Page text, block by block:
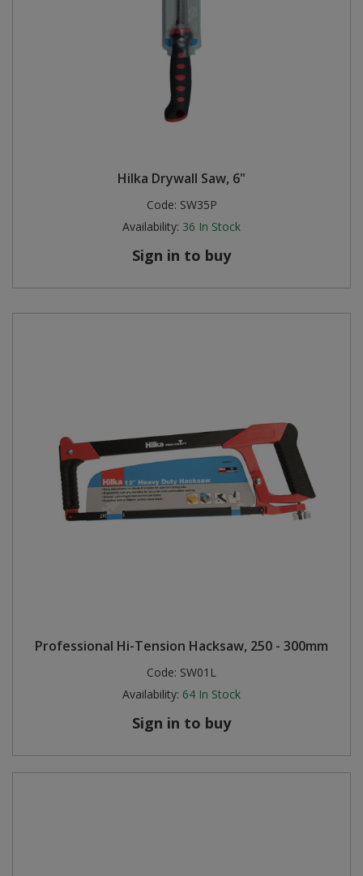
Hilka Drywall Saw, 6"
Code: SW35P
Availability: 36 In Stock
Sign in to buy
Professional Hi-Tension Hacksaw, 250 - 300mm
Code: SW01L
Availability: 64 In Stock
Sign in to buy